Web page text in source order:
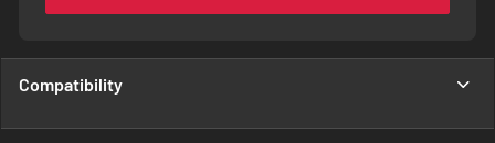
Compatibility